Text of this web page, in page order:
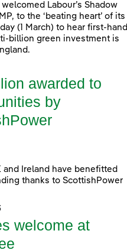
Labour’s Shadow
to the ‘beating heart’ of its
(1 March) to hear first-hand
billion green investment is
awarded to
by
Ireland have benefitted
thanks to ScottishPower
welcome at